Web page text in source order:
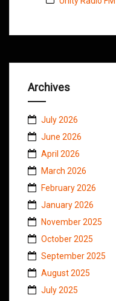
Archives
July 2026
June 2026
April 2026
March 2026
February 2026
January 2026
November 2025
October 2025
September 2025
August 2025
July 2025